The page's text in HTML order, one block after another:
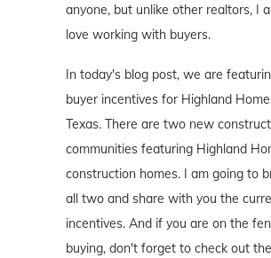
anyone, but unlike other realtors, I
love working with buyers.
In today's blog post, we are
buyer incentives for Highland
Texas. There are two new
communities featuring Highland
construction homes. I am going to
all two and share with you the
incentives. And if you are on the
buying, don't forget to check out